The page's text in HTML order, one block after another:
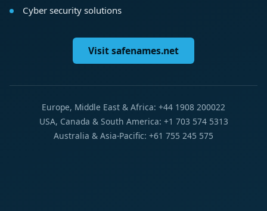
Cyber security solutions
Visit safenames.net
Europe, Middle East & Africa: +44 1908 200022
USA, Canada & South America: +1 703 574 5313
Australia & Asia-Pacific: +61 755 245 575